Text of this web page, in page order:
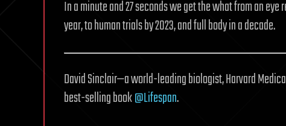
In a minute and 27 seconds we get the what from an
year, to human trials by 2023, and full body in a decade.
David Sinclair—a world-leading biologist, Harvard
best-selling book@Lifespan.